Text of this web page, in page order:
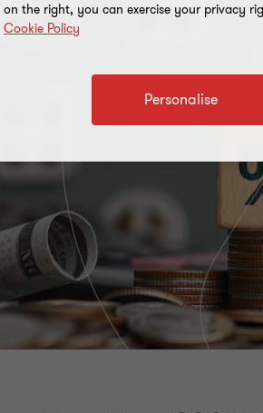
on the right, you can exercise your privacy
Cookie Policy
Personalise